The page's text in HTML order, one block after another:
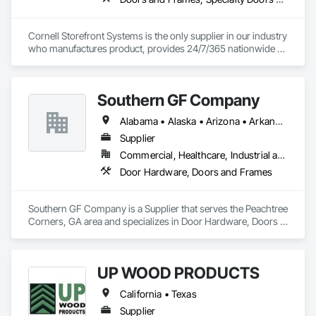
Cornell Storefront Systems is the only supplier in our industry
who manufactures product, provides 24/7/365 nationwide
Regional Account Division of CornellCookson, the leading
manufacturer of security and life safety closure products
including rolling steel doors, security grilles, fire-rated
products, insulated doors and more!
Southern GF Company
Alabama • Alaska • Arizona • Arkansas • California • Colorado • Connecticut • Delaware • Florida • Georgia • Hawaii • Idaho • Illinois • Indiana • Iowa • Kansas • Kentucky • Louisiana • Maine • Maryland • Massachusetts • Michigan • Minnesota • Mississippi • Missouri • Montana • Nebraska • Nevada • New Hampshire • New Jersey • New Mexico • New York • North Carolina • North Dakota • Ohio • Oklahoma • Oregon • Pennsylvania • Rhode Island • South Carolina • South Dakota • Tennessee • Texas • Utah • Vermont • Virginia • Washington • West Virginia • Wisconsin • Wyoming
Supplier
Commercial, Healthcare, Industrial and Energy, Institutional
Door Hardware, Doors and Frames
Southern GF Company is a Supplier that serves the Peachtree
Corners, GA area and specializes in Door Hardware, Doors
UP WOOD PRODUCTS
California • Texas
Supplier